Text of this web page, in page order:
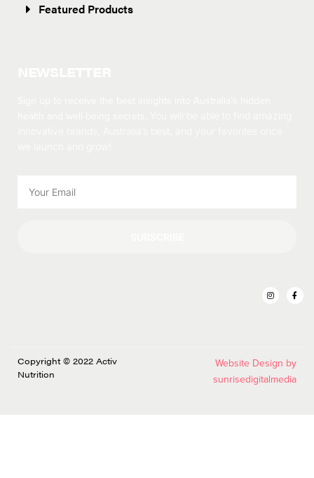
Featured Products
Copyright © 2022 Activ
Nutrition
Website Design by
sunrisedigitalmedia